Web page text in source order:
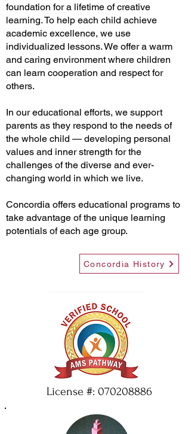
foundation for a lifetime of creative
learning. To help each child achieve
academic excellence, we use
individualized lessons. We offer a warm
and caring environment where children
can learn cooperation and respect for
others.
In our educational efforts, we support
parents as they respond to the needs of
the whole child — developing personal
values and inner strength for the
challenges of the diverse and ever-
changing world in which we live.
Concordia offers educational programs to
take advantage of the unique learning
potentials of each age group.
Concordia History
License #: 070208886